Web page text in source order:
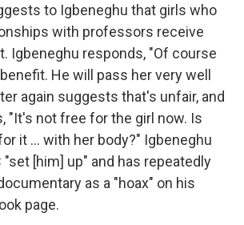
to Igbeneghu that girls who
with professors receive
Igbeneghu responds, "Of course
He will pass her very well
again suggests that's unfair, and
"It's not free for the girl now. Is
it ... with her body?" Igbeneghu
"set [him] up" and has repeatedly
as a "hoax" on his
page.